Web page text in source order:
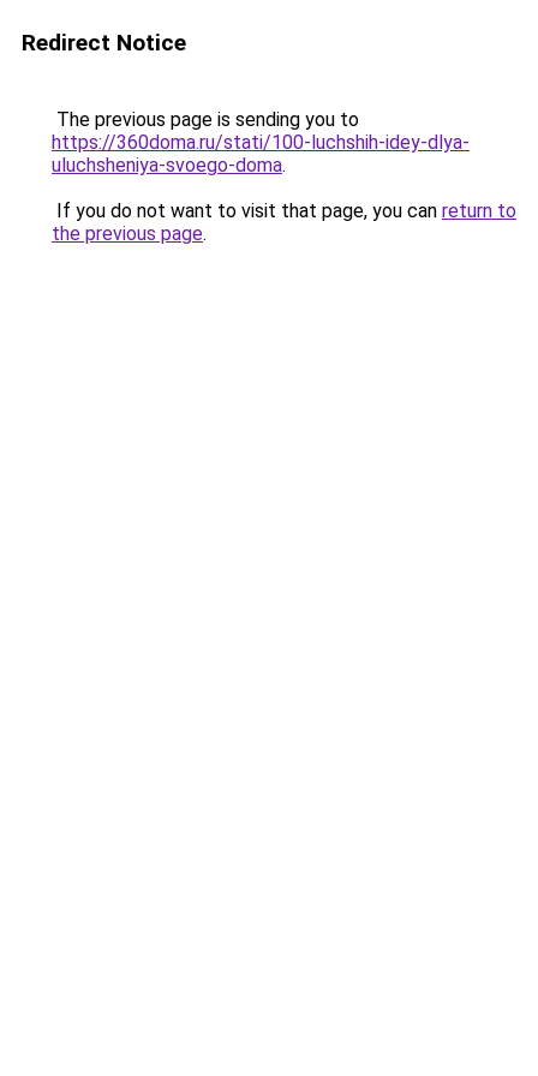
Redirect Notice
The previous page is sending you to
https://360doma.ru/stati/100-luchshih-idey-dlya-
uluchsheniya-svoego-doma.
If you do not want to visit that page, you can return to
the previous page.